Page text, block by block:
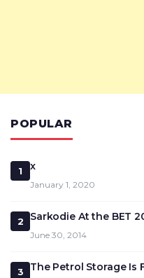
POPULAR
1 x
January 1, 2020
2 Sarkodie At the BET
June 30, 2014
3 The Petrol Storage Is